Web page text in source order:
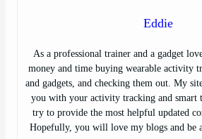
Eddie
As a professional trainer and a gadget
money and time buying wearable activity
and gadgets, and checking them out. My
you with your activity tracking and smart
try to provide the most helpful updated
Hopefully, you will love my blogs and be